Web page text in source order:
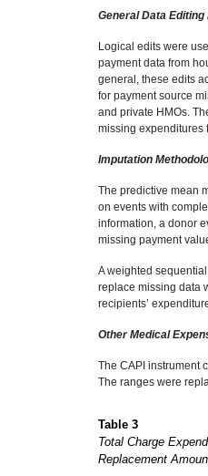
General Data Editing
Logical edits were
payment data from
general, these edits
for payment source
and private HMOs.
missing expenditures
Imputation
The predictive mean
on events with
information, a donor
missing payment
A weighted
replace missing data
recipients’
Other Medical
The CAPI instrument
The ranges were
Table 3
Total Charge
Replacement